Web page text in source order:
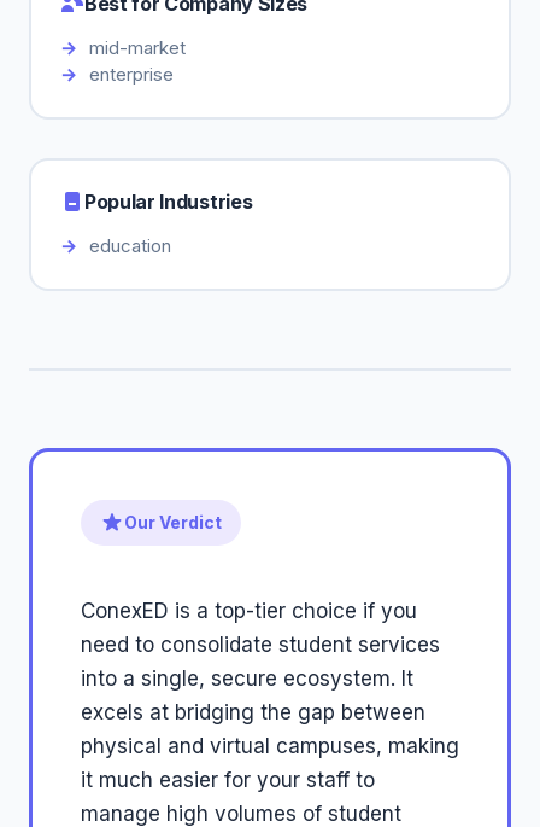
mid-market
enterprise
Popular Industries
education
Our Verdict
ConexED is a top-tier choice if you
need to consolidate student services
into a single, secure ecosystem. It
excels at bridging the gap between
physical and virtual campuses, making
it much easier for your staff to
manage high volumes of student